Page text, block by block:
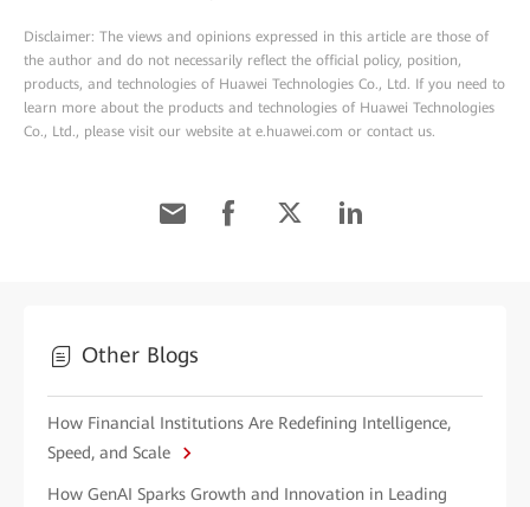
Disclaimer: The views and opinions expressed in this article are those of
the author and do not necessarily reflect the official policy, position,
products, and technologies of Huawei Technologies Co., Ltd. If you need to
learn more about the products and technologies of Huawei Technologies
Co., Ltd., please visit our website at e.huawei.com or contact us.
Other Blogs
How Financial Institutions Are Redefining Intelligence,
Speed, and Scale
How GenAI Sparks Growth and Innovation in Leading